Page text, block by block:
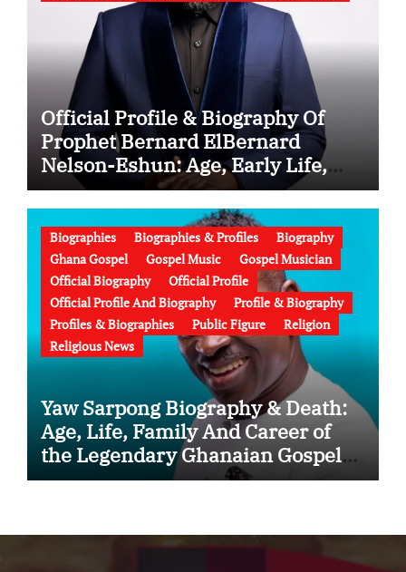
Official Profile & Biography Of
Prophet Bernard ElBernard
Nelson-Eshun: Age, Early Life,
Education, Family, Wife, Ministry,
Failed Prophecy & Apology
Biographies Biographies & Profiles
Biography
Ghana Gospel
Gospel Music
Gospel Musician
Official Biography
Official Profile
Official Profile And Biography
Profile & Biography
Profiles & Biographies
Public Figure
Religion
Religious News
Yaw Sarpong Biography & Death:
Age, Life, Family And Career of
the Legendary Ghanaian Gospel
Musician